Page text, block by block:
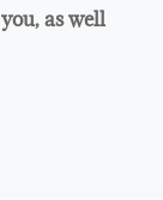
as well